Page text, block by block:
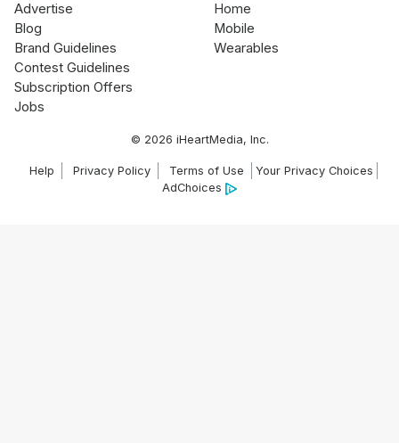
Advertise
Blog
Brand Guidelines
Contest Guidelines
Subscription Offers
Jobs
Home
Mobile
Wearables
© 2026 iHeartMedia, Inc.
Help Privacy Policy Terms of Use
Your Privacy Choices
AdChoices